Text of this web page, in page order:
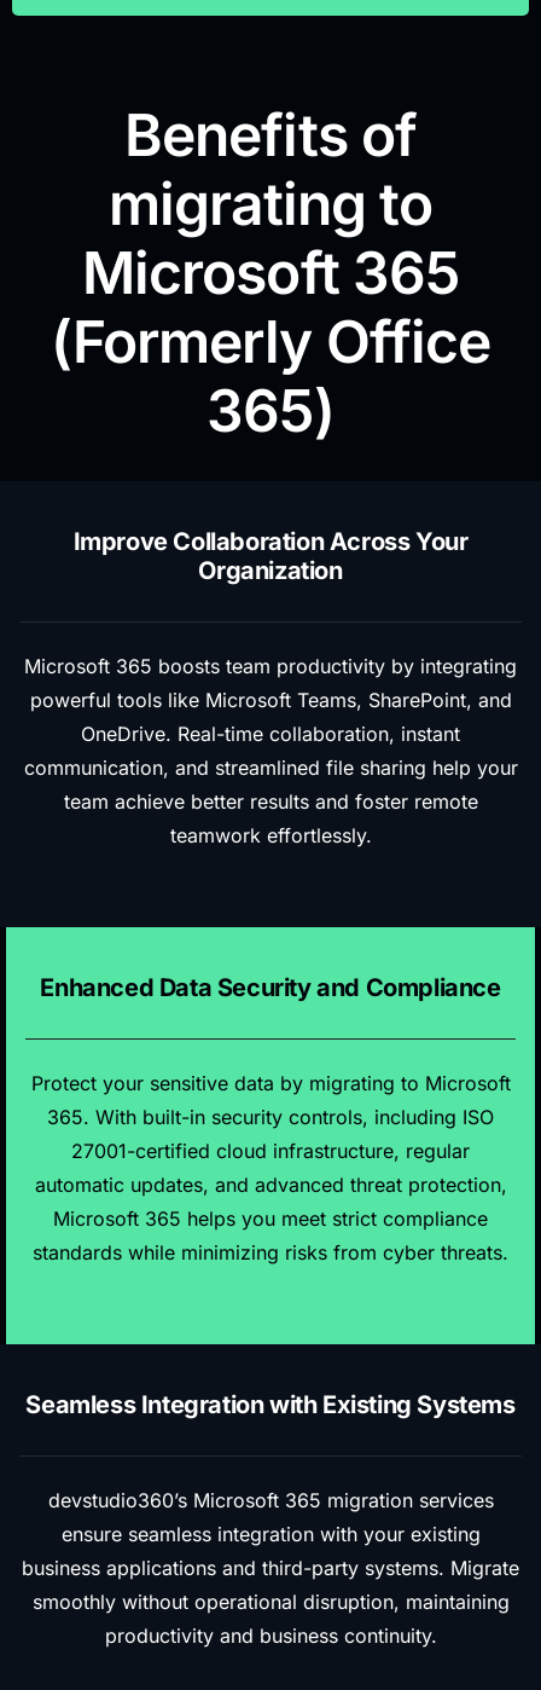
Benefits of
migrating to
Microsoft 365
(Formerly Office
365)
Improve Collaboration Across Your
Organization
Microsoft 365 boosts team productivity by integrating
powerful tools like Microsoft Teams, SharePoint, and
OneDrive. Real-time collaboration, instant
communication, and streamlined file sharing help your
team achieve better results and foster remote
teamwork effortlessly.
Enhanced Data Security and Compliance
Protect your sensitive data by migrating to Microsoft
365. With built-in security controls, including ISO
27001-certified cloud infrastructure, regular
automatic updates, and advanced threat protection,
Microsoft 365 helps you meet strict compliance
standards while minimizing risks from cyber threats.
Seamless Integration with Existing Systems
devstudio360’s Microsoft 365 migration services
ensure seamless integration with your existing
business applications and third-party systems. Migrate
smoothly without operational disruption, maintaining
productivity and business continuity.